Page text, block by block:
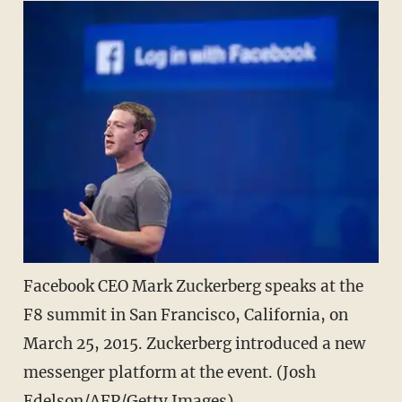
Facebook CEO Mark Zuckerberg speaks at the
F8 summit in San Francisco, California, on
March 25, 2015. Zuckerberg introduced a new
messenger platform at the event. (Josh